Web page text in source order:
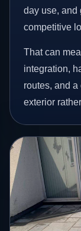
day use, and
competitive
That can
integration,
routes, and
exterior